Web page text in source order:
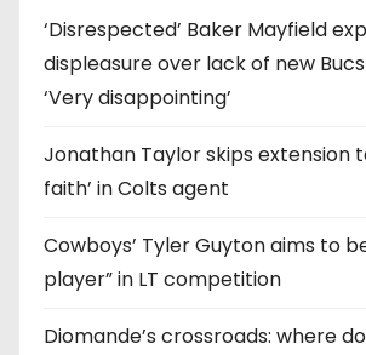
‘Disrespected’ Baker Mayfield
displeasure over lack of new
‘Very disappointing’
Jonathan Taylor skips extension
faith’ in Colts agent
Cowboys’ Tyler Guyton aims to
player” in LT competition
Diomande’s crossroads: where